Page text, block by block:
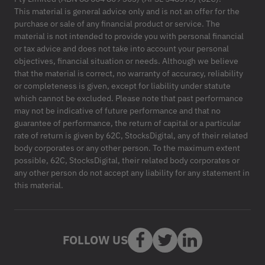
This material is general advice only and is not an offer for the
purchase or sale of any financial product or service. The
material is not intended to provide you with personal financial
or tax advice and does not take into account your personal
objectives, financial situation or needs. Although we believe
that the material is correct, no warranty of accuracy, reliability
or completeness is given, except for liability under statute
which cannot be excluded. Please note that past performance
may not be indicative of future performance and that no
guarantee of performance, the return of capital or a particular
rate of return is given by 62C, StocksDigital, any of their related
body corporates or any other person. To the maximum extent
possible, 62C, StocksDigital, their related body corporates or
any other person do not accept any liability for any statement in
this material.
FOLLOW US